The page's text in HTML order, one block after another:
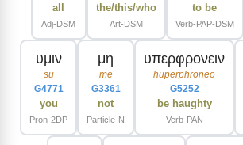
all
Adj-DSM
the/this/who
Art-DSM
to be
Verb-PAP-DSM
υμιν
su
G4771
you
Pron-2DP
μη
mē
G3361
not
Particle-N
υπερφρονειν
huperphroneō
G5252
be haughty
Verb-PAN